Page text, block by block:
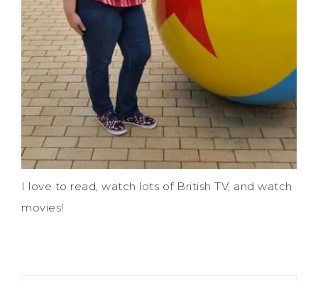
I love to read, watch lots of British TV, and watch
movies!